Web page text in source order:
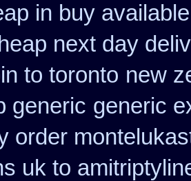
in buy available
next day
to toronto new
generic generic
order
uk to